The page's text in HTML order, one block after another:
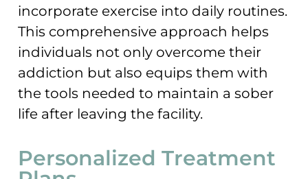
incorporate exercise into daily routines.
This comprehensive approach helps
individuals not only overcome their
addiction but also equips them with
the tools needed to maintain a sober
life after leaving the facility.
Personalized Treatment